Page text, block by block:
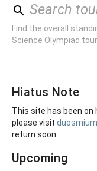
Search
Find the overall
Science Olympiad
Hiatus Note
This site has been on
please visit
return soon.
Upcoming